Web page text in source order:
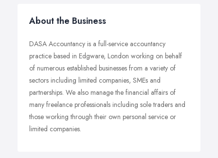
About the Business
DASA Accountancy is a full-service accountancy
practice based in Edgware, London working on behalf
of numerous established businesses from a variety of
sectors including limited companies, SMEs and
partnerships. We also manage the financial affairs of
many freelance professionals including sole traders and
those working through their own personal service or
limited companies.